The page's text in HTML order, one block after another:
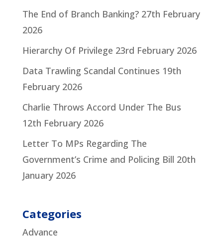
The End of Branch Banking? 27th February
2026
Hierarchy Of Privilege 23rd February 2026
Data Trawling Scandal Continues 19th
February 2026
Charlie Throws Accord Under The Bus
12th February 2026
Letter To MPs Regarding The
Government’s Crime and Policing Bill 20th
January 2026
Categories
Advance